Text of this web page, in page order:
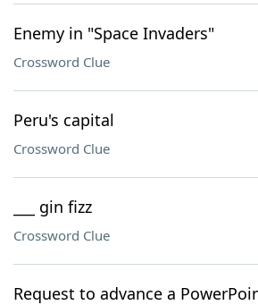
Enemy in "Space Invaders"
Crossword Clue
Peru's capital
Crossword Clue
___ gin fizz
Crossword Clue
Request to advance a